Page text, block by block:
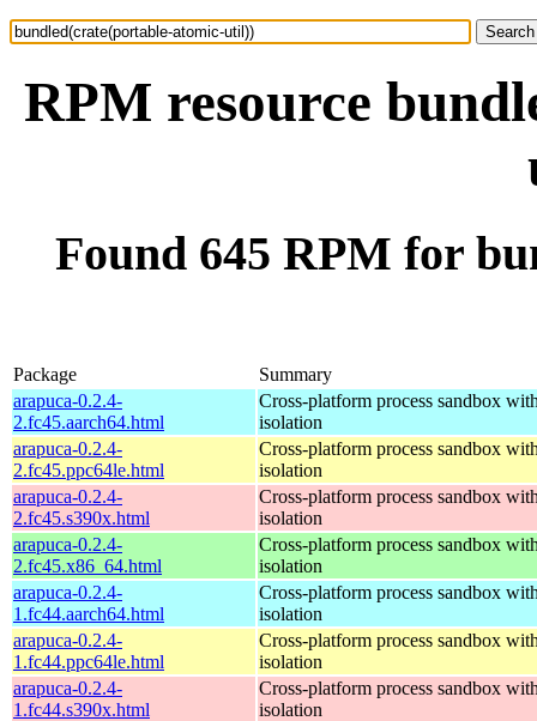
RPM resource
Found 645 RPM for
Package
Summary
arapuca-0.2.4-
2.fc45.aarch64.html
Cross-platform process sandbox
isolation
arapuca-0.2.4-
2.fc45.ppc64le.html
Cross-platform process sandbox
isolation
arapuca-0.2.4-
2.fc45.s390x.html
Cross-platform process sandbox
isolation
arapuca-0.2.4-
2.fc45.x86_64.html
Cross-platform process sandbox
isolation
arapuca-0.2.4-
1.fc44.aarch64.html
Cross-platform process sandbox
isolation
arapuca-0.2.4-
1.fc44.ppc64le.html
Cross-platform process sandbox
isolation
arapuca-0.2.4-
1.fc44.s390x.html
Cross-platform process sandbox
isolation